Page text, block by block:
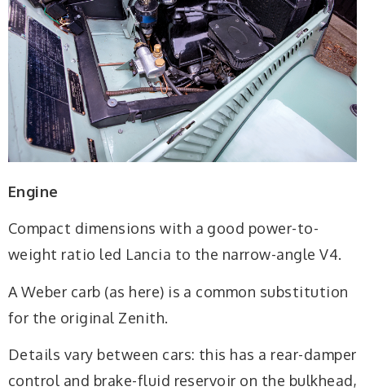
Engine
Compact dimensions with a good power-to-
weight ratio led Lancia to the narrow-angle V4.
A Weber carb (as here) is a common substitution
for the original Zenith.
Details vary between cars: this has a rear-damper
control and brake-fluid reservoir on the bulkhead,